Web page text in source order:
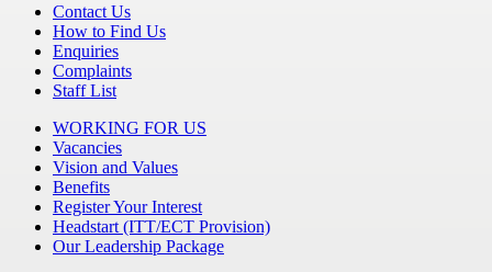
Contact Us
How to Find Us
Enquiries
Complaints
Staff List
WORKING FOR US
Vacancies
Vision and Values
Benefits
Register Your Interest
Headstart (ITT/ECT Provision)
Our Leadership Package